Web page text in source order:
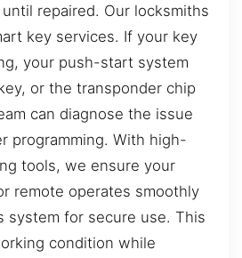
repaired. Our locksmiths
key services. If your key
your push-start system
or the transponder chip
can diagnose the issue
programming. With high-
tools, we ensure your
remote operates smoothly
system for secure use. This
condition while